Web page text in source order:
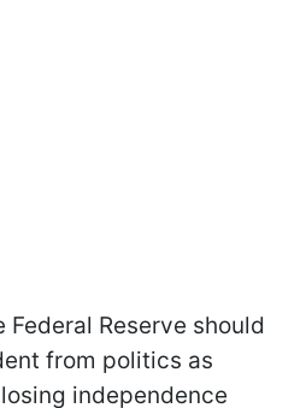
Federal Reserve should
from politics as
independence